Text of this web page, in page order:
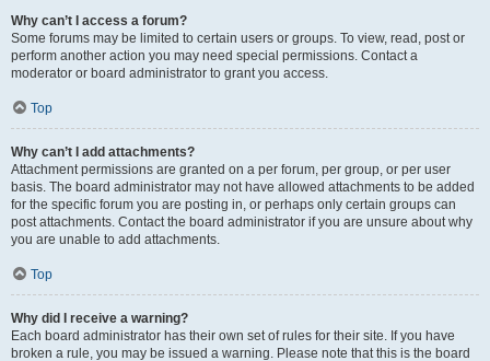
Why can’t I access a forum?
Some forums may be limited to certain users or groups. To view, read, post or
perform another action you may need special permissions. Contact a
moderator or board administrator to grant you access.
Top
Why can’t I add attachments?
Attachment permissions are granted on a per forum, per group, or per user
basis. The board administrator may not have allowed attachments to be added
for the specific forum you are posting in, or perhaps only certain groups can
post attachments. Contact the board administrator if you are unsure about why
you are unable to add attachments.
Top
Why did I receive a warning?
Each board administrator has their own set of rules for their site. If you have
broken a rule, you may be issued a warning. Please note that this is the board